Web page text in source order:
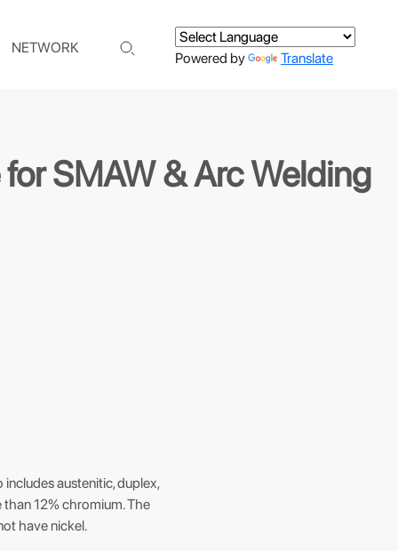
NETWORK
Powered by Translate
SMAW & Arc Welding
austenitic, duplex,
12% chromium. The
have nickel.